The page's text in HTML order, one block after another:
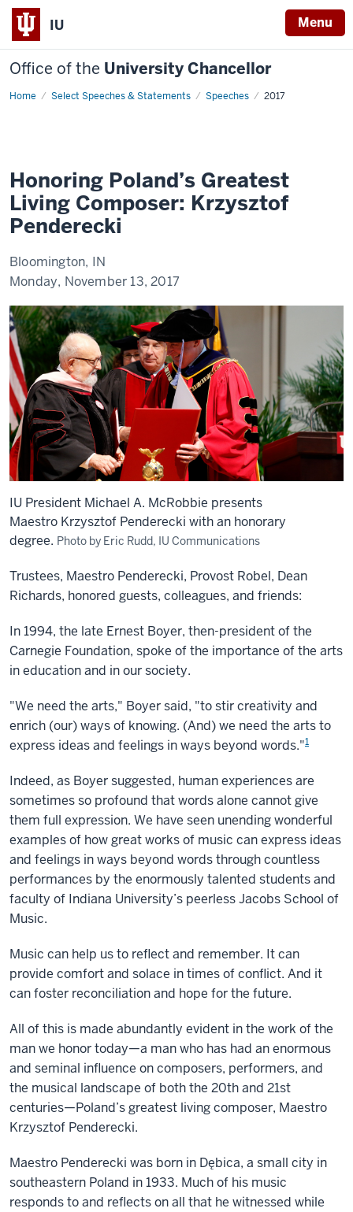
IU Menu
Office of the University Chancellor
Home Select Speeches & Statements Speeches 2017
Honoring
Honoring Poland’s Greatest
Living Composer: Krzysztof
Penderecki
Bloomington, IN
Monday, November 13, 2017
IU President Michael A. McRobbie presents
Maestro Krzysztof Penderecki with an honorary
degree. Photo by Eric Rudd, IU Communications
Trustees, Maestro Penderecki, Provost Robel, Dean
Richards, honored guests, colleagues, and friends:
In 1994, the late Ernest Boyer, then-president of the
Carnegie Foundation, spoke of the importance of the arts
in education and in our society.
"We need the arts," Boyer said, "to stir creativity and
enrich (our) ways of knowing. (And) we need the arts to
express ideas and feelings in ways beyond words."1
Indeed, as Boyer suggested, human experiences are
sometimes so profound that words alone cannot give
them full expression. We have seen unending wonderful
examples of how great works of music can express ideas
and feelings in ways beyond words through countless
performances by the enormously talented students and
faculty of Indiana University’s peerless Jacobs School of
Music.
Music can help us to reflect and remember. It can
provide comfort and solace in times of conflict. And it
can foster reconciliation and hope for the future.
All of this is made abundantly evident in the work of the
man we honor today—a man who has had an enormous
and seminal influence on composers, performers, and
the musical landscape of both the 20th and 21st
centuries—Poland’s greatest living composer, Maestro
Krzysztof Penderecki.
Maestro Penderecki was born in Dębica, a small city in
southeastern Poland in 1933. Much of his music
responds to and reflects on all that he witnessed while